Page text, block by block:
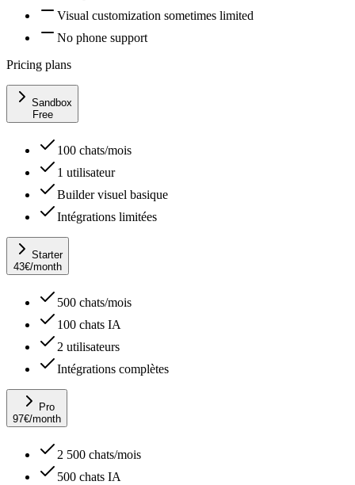
Visual customization sometimes limited
No phone support
Pricing plans
Sandbox
Free
100 chats/mois
1 utilisateur
Builder visuel basique
Intégrations limitées
Starter
43€/month
500 chats/mois
100 chats IA
2 utilisateurs
Intégrations complètes
Pro
97€/month
2 500 chats/mois
500 chats IA